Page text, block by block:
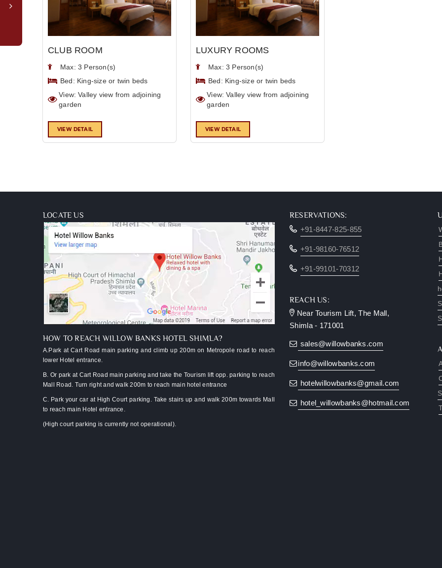
CLUB ROOM
Max: 3 Person(s)
Bed: King-size or twin beds
View: Valley view from adjoining
garden
VIEW DETAIL
LUXURY ROOMS
Max: 3 Person(s)
Bed: King-size or twin beds
View: Valley view from adjoining
garden
VIEW DETAIL
Complimentary
upgrade
valley-
facing
room*
Late
checkout
(subject
availability)
Luggage
below
10
stay
free
LOCATE US
HOW TO REACH WILLOW BANKS HOTEL SHIMLA?
A.Park at Cart Road main parking and climb up 200m on Metropole road to reach
lower Hotel entrance.
B. Or park at Cart Road main parking and take the Tourism lift opp. parking to reach
Mall Road. Turn right and walk 200m to reach main hotel entrance
C. Park your car at High Court parking. Take stairs up and walk 200m towards Mall
to reach main Hotel entrance.
(High court parking is currently not operational).
RESERVATIONS:
+91-8447-825-855
+91-98160-76512
+91-99101-70312
REACH US:
Near Tourism Lift, The Mall,
Shimla - 171001
sales@willowbanks.com
info@willowbanks.com
hotelwillowbanks@gmail.com
hotel_willowbanks@hotmail.com